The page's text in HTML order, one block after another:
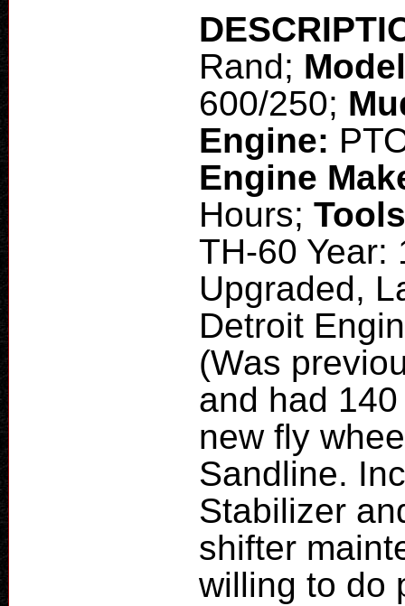
Rand;
600/250;
Engine:
Engine
Hours;
TH-60 Year:
Upgraded,
Detroit
(Was
and had
new fly
Sandline.
Stabilizer
shifter
willing to do